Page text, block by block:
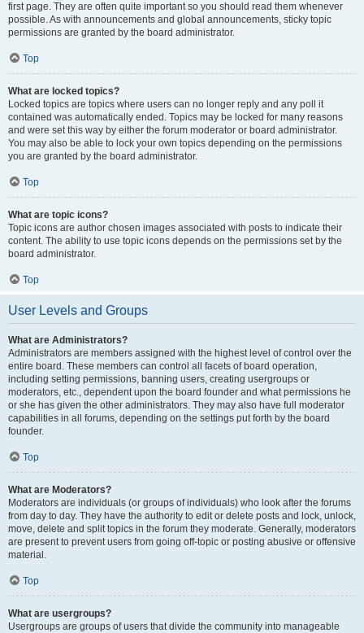
first page. They are often quite important so you should read them whenever
possible. As with announcements and global announcements, sticky topic
permissions are granted by the board administrator.
Top
What are locked topics?
Locked topics are topics where users can no longer reply and any poll it
contained was automatically ended. Topics may be locked for many reasons
and were set this way by either the forum moderator or board administrator.
You may also be able to lock your own topics depending on the permissions
you are granted by the board administrator.
Top
What are topic icons?
Topic icons are author chosen images associated with posts to indicate their
content. The ability to use topic icons depends on the permissions set by the
board administrator.
Top
User Levels and Groups
What are Administrators?
Administrators are members assigned with the highest level of control over the
entire board. These members can control all facets of board operation,
including setting permissions, banning users, creating usergroups or
moderators, etc., dependent upon the board founder and what permissions he
or she has given the other administrators. They may also have full moderator
capabilities in all forums, depending on the settings put forth by the board
founder.
Top
What are Moderators?
Moderators are individuals (or groups of individuals) who look after the forums
from day to day. They have the authority to edit or delete posts and lock, unlock,
move, delete and split topics in the forum they moderate. Generally, moderators
are present to prevent users from going off-topic or posting abusive or offensive
material.
Top
What are usergroups?
Usergroups are groups of users that divide the community into manageable